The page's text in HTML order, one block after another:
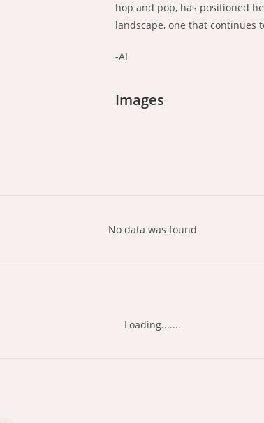
hop and pop, has positioned
landscape, one that continues
-AI
Images
No data was found
Loading.......